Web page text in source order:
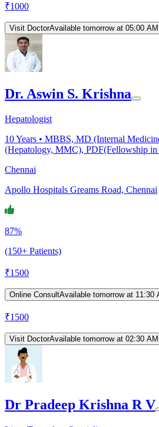
₹1000
Visit DoctorAvailable tomorrow at 05:00 AM
Dr. Aswin S. Krishna
Hepatologist
10Years • MBBS, MD (Internal
(Hepatology, MMC), PDF(Fellowship in
Chennai
Apollo Hospitals Greams Road, Chennai
87%
(150+ Patients)
₹1500
Online ConsultAvailable tomorrow at 11:30
₹1500
Visit DoctorAvailable tomorrow at 02:30 AM
Dr Pradeep Krishna R V